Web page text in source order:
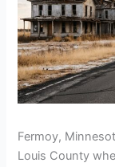
Fermoy,
Louis County